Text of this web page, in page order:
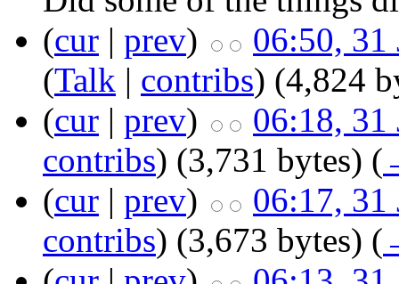
(cur | prev)
06:50, 31
(Talk | contribs) (4,824
(cur | prev)
06:18, 31
contribs) (3,731 bytes) (
(cur | prev)
06:17, 31
contribs) (3,673 bytes) (